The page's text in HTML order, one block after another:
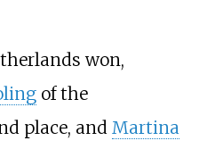
won,
of the
place, and Martina